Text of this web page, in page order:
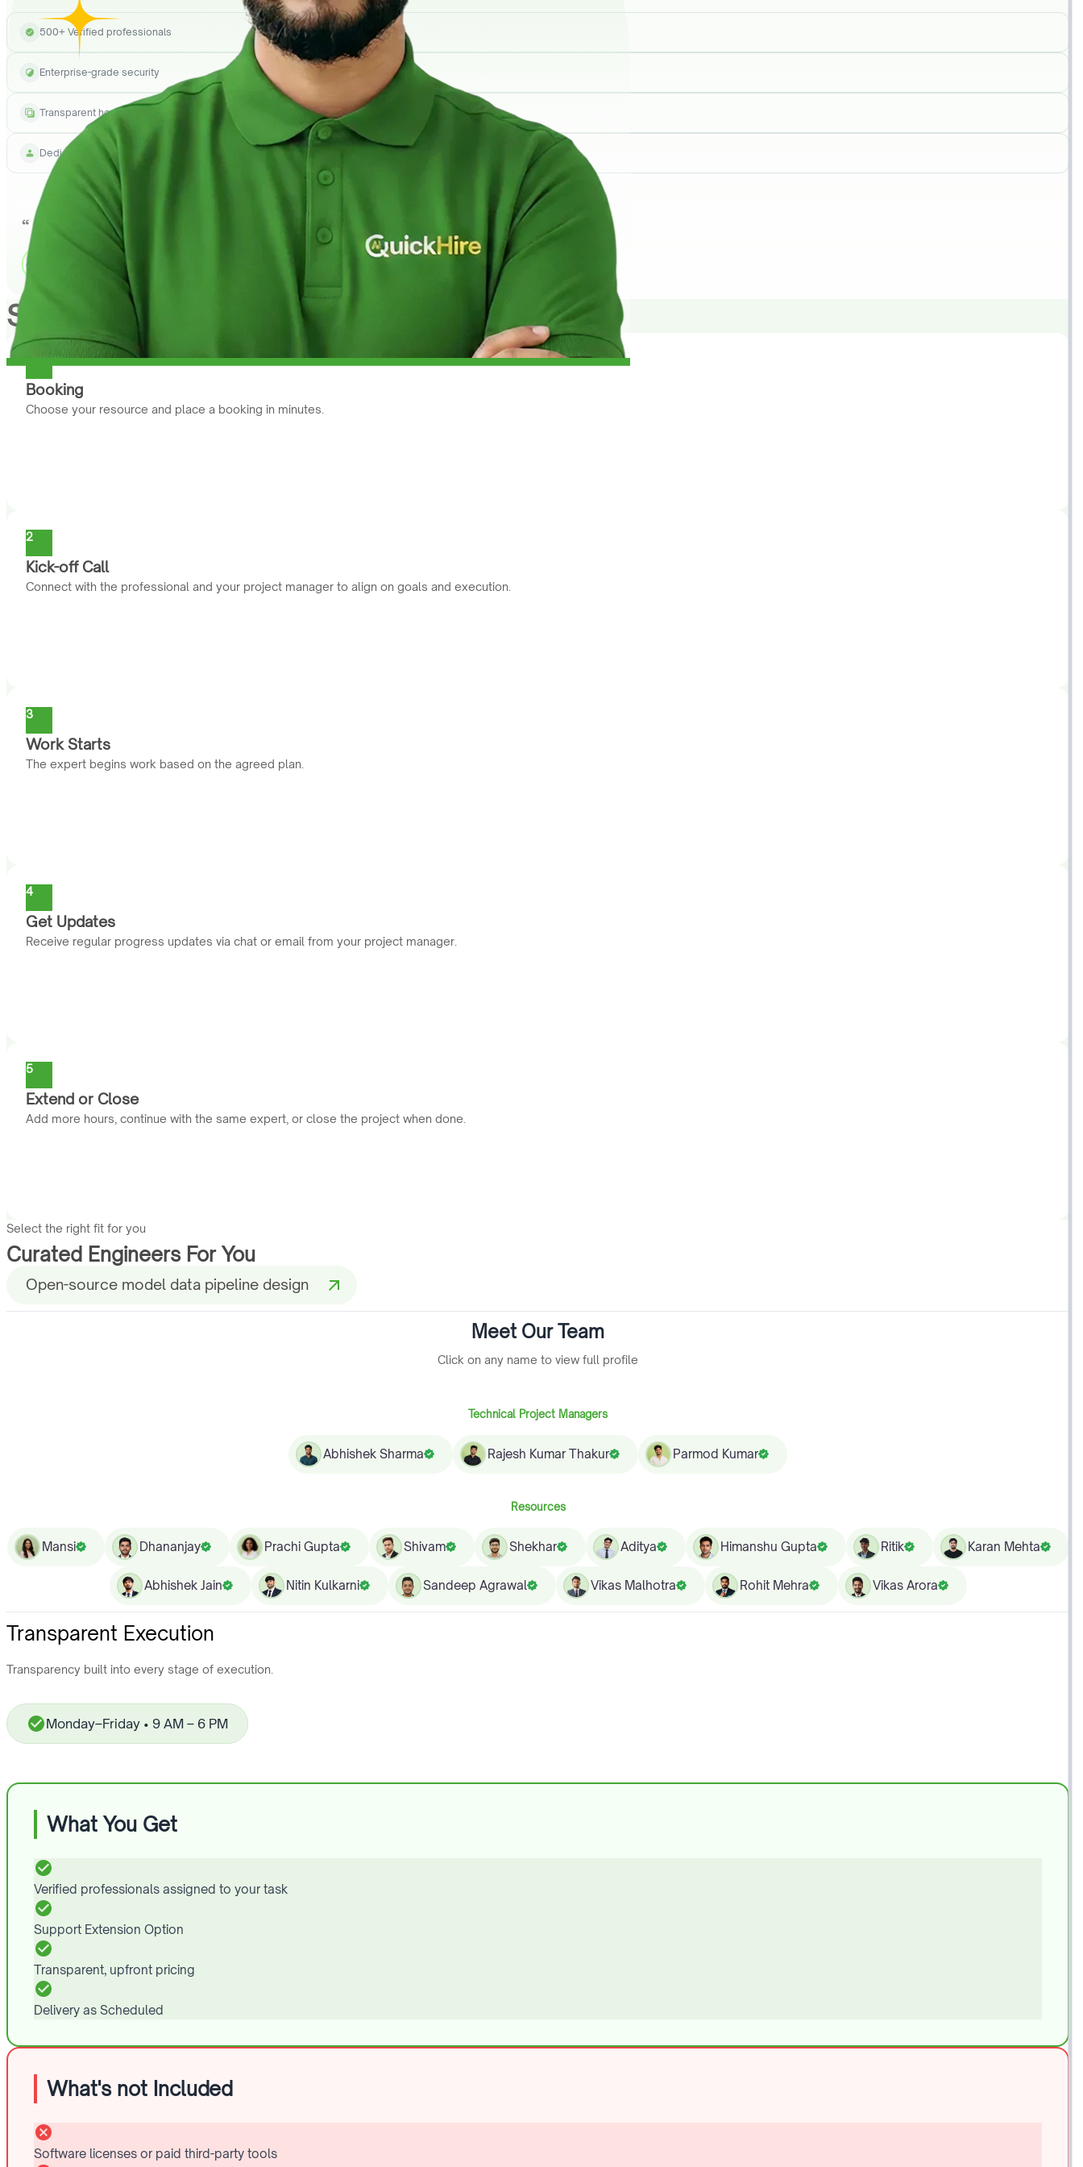
500+ Verified professionals
Enterprise-grade security
Transparent hourly pricing
Dedicated project manager
See How QuickHire Can help you
Booking
Choose your resource and place a booking in minutes.
2
Kick-off Call
Connect with the professional and your project manager to align on goals and execution.
3
Work Starts
The expert begins work based on the agreed plan.
4
Get Updates
Receive regular progress updates via chat or email from your project manager.
5
Extend or Close
Add more hours, continue with the same expert, or close the project when done.
Select the right fit for you
Curated Engineers For You
Open-source model data pipeline design
Meet Our Team
Click on any name to view full profile
Technical Project Managers
Abhishek Sharma Rajesh Kumar Thakur Parmod Kumar
Resources
Mansi Dhananjay Prachi Gupta Shivam Shekhar Aditya Himanshu Gupta Ritik Karan Mehta
Abhishek Jain Nitin Kulkarni Sandeep Agrawal Vikas Malhotra Rohit Mehra Vikas Arora
Transparent Execution
Transparency built into every stage of execution.
Monday–Friday • 9 AM – 6 PM
What You Get
Verified professionals assigned to your task
Support Extension Option
Transparent, upfront pricing
Delivery as Scheduled
What's not Included
Software licenses or paid third-party tools